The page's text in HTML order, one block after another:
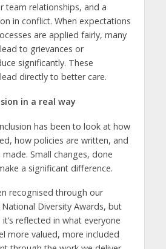
team relationships, and a
in conflict. When expectations
are applied fairly, many
to grievances or
significantly. These
directly to better care.
in a real way
has been to look at how
how policies are written, and
Small changes, done
a significant difference.
recognised through our
Diversity Awards, but
reflected in what everyone
more valued, more included